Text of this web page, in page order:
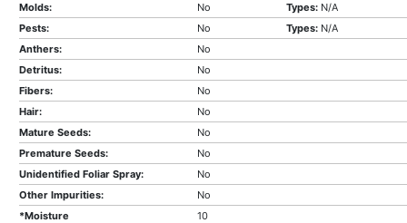
Molds:
No Types: N/A
Pests:
No Types: N/A
Anthers:
No
Detritus:
No
Fibers:
No
Hair:
No
Mature Seeds:
No
Premature Seeds:
No
Unidentified Foliar Spray:
No
Other Impurities:
No
*Moisture
10